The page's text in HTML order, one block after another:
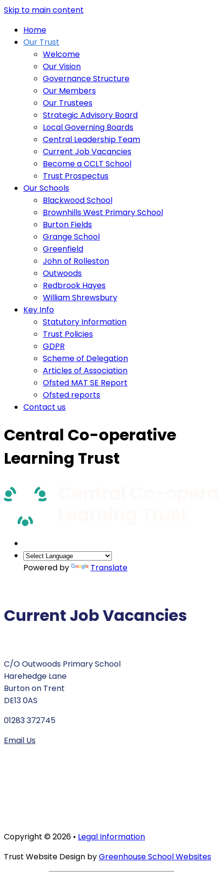
Skip to main content
Home
Our Trust
Welcome
Our Vision
Governance Structure
Our Members
Our Trustees
Strategic Advisory Board
Local Governing Boards
Central Leadership Team
Current Job Vacancies
Become a CCLT School
Trust Prospectus
Our Schools
Blackwood School
Brownhills West Primary School
Burton Fields
Grange School
Greenfield
John of Rolleston
Outwoods
Redbrook Hayes
William Shrewsbury
Key Info
Statutory Information
Trust Policies
GDPR
Scheme of Delegation
Articles of Association
Ofsted MAT SE Report
Ofsted reports
Contact us
Central Co-operative
Learning Trust
Powered by Translate
Current Job Vacancies
C/O Outwoods Primary School
Harehedge Lane
Burton on Trent
DE13 0AS
01283 372745
Email Us
Copyright © 2026 • Legal Information
Trust Website Design byGreenhouse School Websites